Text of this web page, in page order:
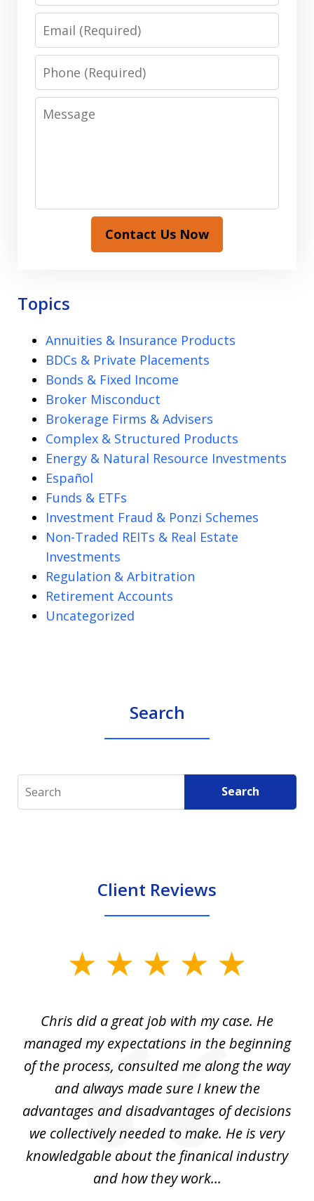
Phone
Message
Contact Us Now
Topics
Annuities & Insurance Products
BDCs & Private Placements
Bonds & Fixed Income
Broker Misconduct
Brokerage Firms & Advisers
Complex & Structured Products
Energy & Natural Resource Investments
Español
Funds & ETFs
Investment Fraud & Ponzi Schemes
Non-Traded REITs & Real Estate
Investments
Regulation & Arbitration
Retirement Accounts
Uncategorized
Search
Search Search
Client Reviews
Chris did a great job with my case. He
managed my expectations in the beginning
of the process, consulted me along the way
and always made sure I knew the
advantages and disadvantages of decisions
we collectively needed to make. He is very
knowledgable about the finanical industry
and how they work...